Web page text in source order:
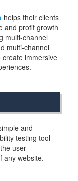
helps their clients
and profit growth
multi-channel
multi-channel
create immersive
and
testing tool
user-
any website.